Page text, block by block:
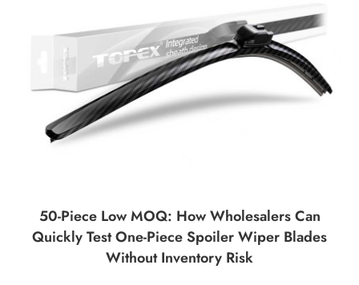
50-Piece Low MOQ: How Wholesalers Can
Quickly Test One-Piece Spoiler Wiper Blades
Without Inventory Risk